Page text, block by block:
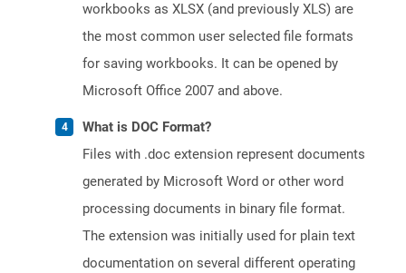
workbooks as XLSX (and previously XLS) are
the most common user selected file formats
for saving workbooks. It can be opened by
Microsoft Office 2007 and above.
What is DOC Format?
Files with .doc extension represent documents
generated by Microsoft Word or other word
processing documents in binary file format.
The extension was initially used for plain text
documentation on several different operating